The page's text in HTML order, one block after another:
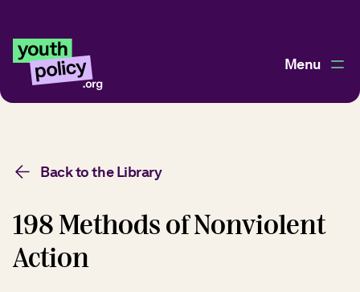
Menu
Back to the Library
198 Methods of Nonviolent
Action